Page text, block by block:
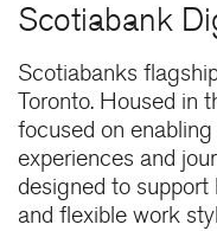
Scotiabank
Scotiabanks
Toronto. Housed in
focused on
experiences and
designed to
and flexible work